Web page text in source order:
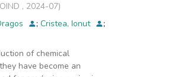
, 2024-07)
;Cristea, Ionut
;
of chemical
have become an